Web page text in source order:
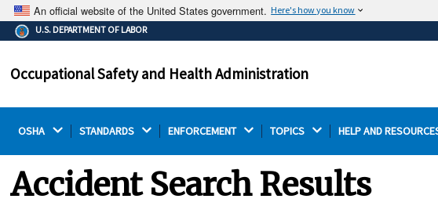
An official website of the United States government. Here's how you know
The .gov means it's official.
Federal government websites often end in .gov or .mil.
on a federal government site.
The
U.S. DEPARTMENT OF LABOR
Occupational Safety and Health Administration
OSHA STANDARDS ENFORCEMENT TOPICS HELP AND
Accident Search Results